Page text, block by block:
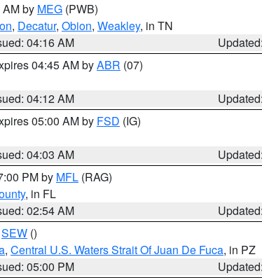
by MEG (PWB)
, Decatur, Obion, Weakley, in TN
04:16 AM
04:45 AM byABR (07)
04:12 AM
05:00 AM by FSD (IG)
04:03 AM
PM by MFL (RAG)
, in FL
02:54 AM
SEW ()
, Central U.S. Waters Strait Of Juan De Fuca, in PZ
05:00 PM